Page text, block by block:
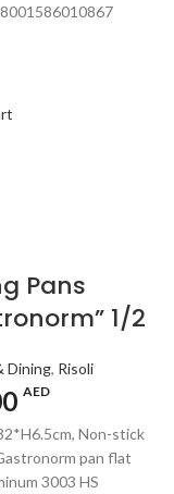
Pans
1/2
Dining, Risoli
AED
Non-stick
pan flat
3003 HS